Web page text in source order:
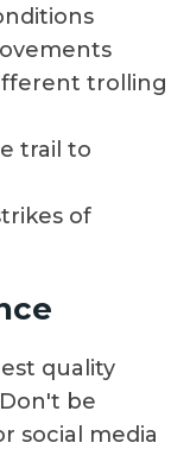
trolling
trail to
of
quality
be
social media